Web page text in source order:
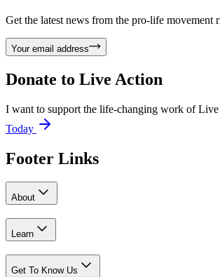
Get the latest news from the pro-life movement
Your email address
Donate to Live Action
I want to support the life-changing work of
Today
Footer Links
About
Learn
Get To Know Us